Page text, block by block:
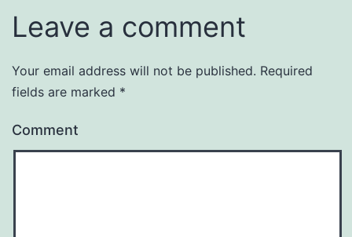
Leave a comment
Your email address will not be published. Required
fields are marked *
Comment